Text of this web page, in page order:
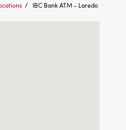
/ IBC Bank ATM - Laredo